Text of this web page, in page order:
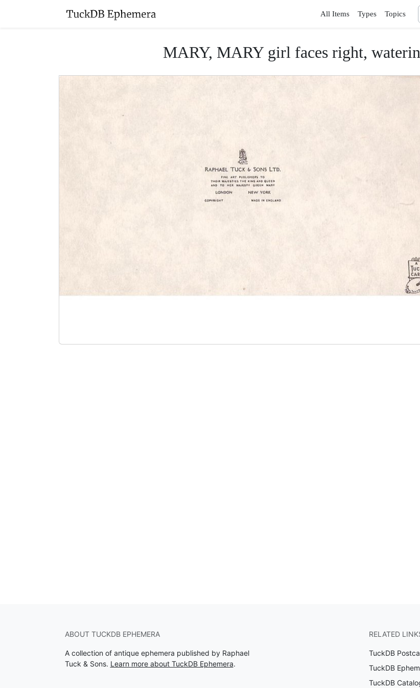
All Items Types Topics
MARY, MARY girl faces right,
ABOUT TUCKDB EPHEMERA
A collection of antique ephemera published by Raphael
Tuck & Sons. Learn more about TuckDB Ephemera.
RELATED
TuckDB
TuckDB
TuckDB